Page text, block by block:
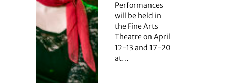
Performances
will be held in
the Fine Arts
Theatre on April
12-13 and 17-20
at…